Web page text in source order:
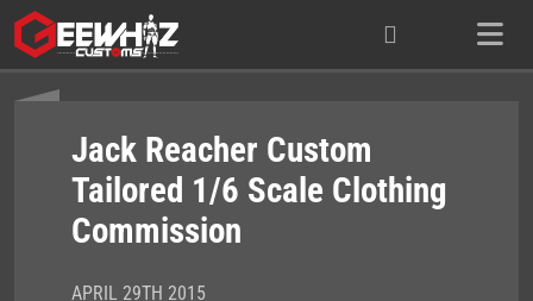
Skip
to
content
Jack Reacher Custom
Tailored 1/6 Scale Clothing
Commission
APRIL 29TH 2015